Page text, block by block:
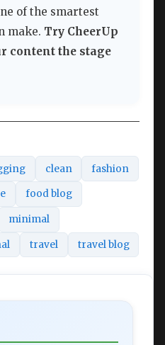
of the smartest
make. Try CheerUp
content the stage
clean fashion
food blog
minimal
travel travel blog